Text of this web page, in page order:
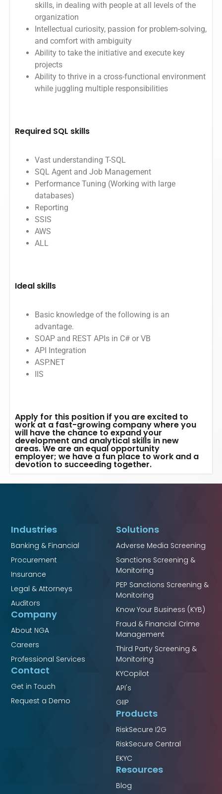
skills, in dealing with people at all levels of the
organization
Intellectual curiosity, passion for problem-solving,
and comfort with ambiguity
Ability to take the initiative and execute key
projects
Ability to thrive in a cross-functional environment
while juggling multiple responsibilities
Required SQL skills
Vast understanding T-SQL
SQL Agent and Job Management
Performance Tuning (Working with large
databases)
Reporting
SSIS
AWS
ALL
Ideal skills
Basic knowledge of the following is an
advantage.
SOAP and REST APIs in C# or VB
API Integration
ASP.NET
IIS
Apply for this position if you are excited to
work at a fast-growing company where you
will have the chance to expand your
development and analytical skills in new
areas. We are an equal opportunity
employer; we have a fun place to work and a
devotion to succeeding together.
Solutions
Adverse Media Screening
Sanctions Screening &
Monitoring
PEP Sanctions Screening &
Monitoring
Know Your Business (KYB)
Fraud & Financial Crime
Management
Third Party Screening &
Monitoring
KYCopilot
API's
GIIP
Products
RiskSecure I2G
RiskSecure Central
EKYC
Resources
Blog
Industries
Banking & Financial
Procurement
Insurance
Legal & Attorneys
Auditors
Company
About NGA
Careers
Professional Services
Contact
Get in Touch
Request a Demo